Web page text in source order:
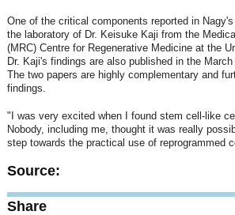
One of the critical components reported in
the laboratory of Dr. Keisuke Kaji from the
(MRC) Centre for Regenerative Medicine at the
Dr. Kaji's findings are also published in the
The two papers are highly complementary and
findings.
"I was very excited when I found stem cell-like
Nobody, including me, thought it was really
step towards the practical use of reprogrammed
Source:
Share